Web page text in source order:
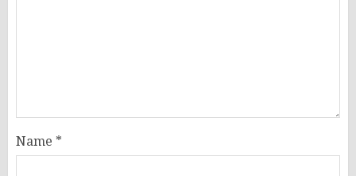
Name *